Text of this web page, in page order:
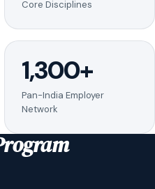
Core Disciplines
1,300+
Pan-India Employer
Network